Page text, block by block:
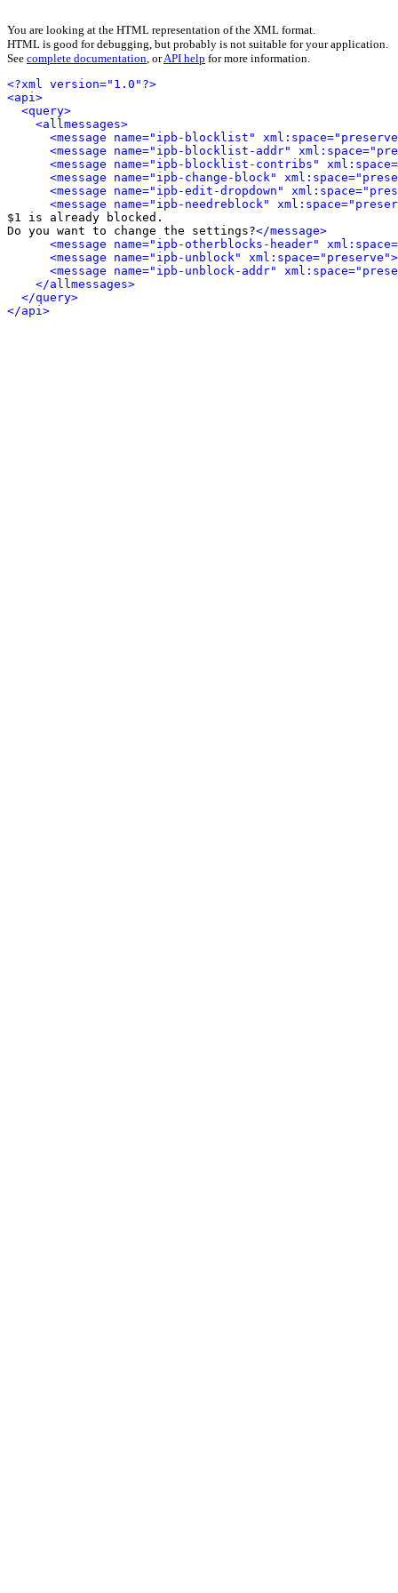
You are looking at the HTML representation of the XML format.
HTML is good for debugging, but probably is not suitable for your application.
See complete documentation, orAPI help for more information.
<?xml version="1.0"?>
<api>
<query>
<allmessages>
<message name="ipb-blocklist"
<message name="ipb-blocklist-addr"
<message name="ipb-blocklist-contribs"
<message name="ipb-change-block"
<message name="ipb-edit-dropdown"
<message name="ipb-needreblock"
$1 is already blocked.
Do you want to change the settings?</message>
<message name="ipb-otherblocks-header"
<message name="ipb-unblock" xml:space="preserve">
<message name="ipb-unblock-addr"
</allmessages>
</query>
</api>